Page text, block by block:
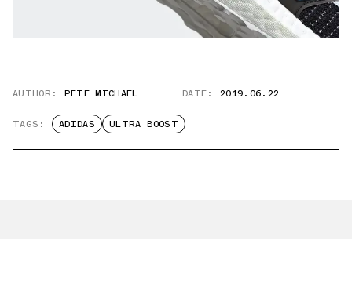
AUTHOR: PETE MICHAEL DATE: 2019.06.22
TAGS: ADIDAS ULTRA BOOST